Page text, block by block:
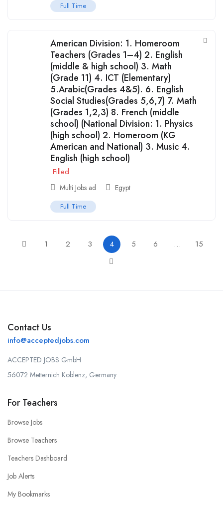
Full Time
American Division: 1. Homeroom
Teachers (Grades 1–4) 2. English
(middle & high school) 3. Math
(Grade 11) 4. ICT (Elementary)
5.Arabic(Grades 4&5). 6. English
Social Studies(Grades 5,6,7) 7. Math
(Grades 1,2,3) 8. French (middle
school) (National Division: 1. Physics
(high school) 2. Homeroom (KG
American and National) 3. Music 4.
English (high school)
Filled
Multi Jobs ad Egypt
Full Time
1 2 3 4 5 6 … 15
Contact Us
info@acceptedjobs.com
ACCEPTED JOBS GmbH
56072 Metternich Koblenz, Germany
For Teachers
Browse Jobs
Browse Teachers
Teachers Dashboard
Job Alerts
My Bookmarks